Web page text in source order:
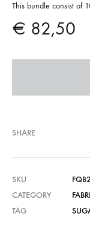
This bundle consist of
€ 82,50
SHARE
SKU
CATEGORY
TAG